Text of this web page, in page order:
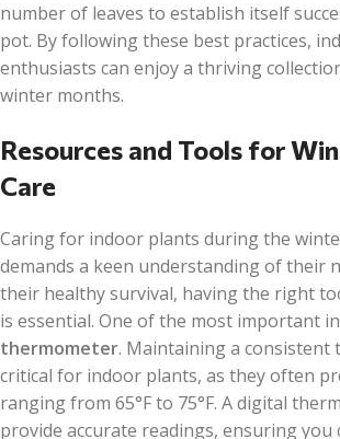
number of leaves to establish itself
pot. By following these best practices,
enthusiasts can enjoy a thriving
winter months.
Resources and Tools for
Care
Caring for indoor plants during the
demands a keen understanding of their
their healthy survival, having the right
is essential. One of the most important
thermometer. Maintaining a consistent
critical for indoor plants, as they often
ranging from 65°F to 75°F. A digital
provide accurate readings, ensuring you